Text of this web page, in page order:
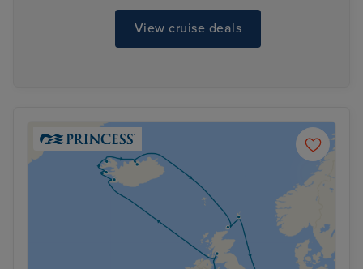
View cruise deals